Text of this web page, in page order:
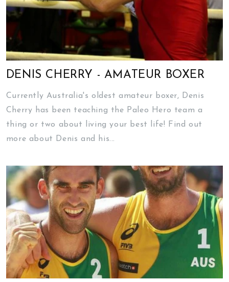
DENIS CHERRY - AMATEUR BOXER
Currently Australia's oldest amateur boxer, Denis
Cherry has been teaching the Paleo Hero team a
thing or two about living your best life! Find out
more about Denis and his...